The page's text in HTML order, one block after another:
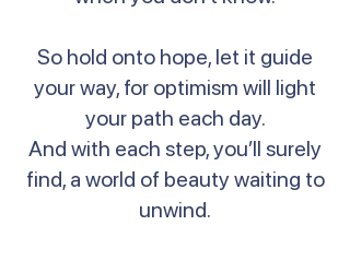
So hold onto hope, let it guide
your way, for optimism will light
your path each day.
And with each step, you’ll surely
find, a world of beauty waiting to
unwind.